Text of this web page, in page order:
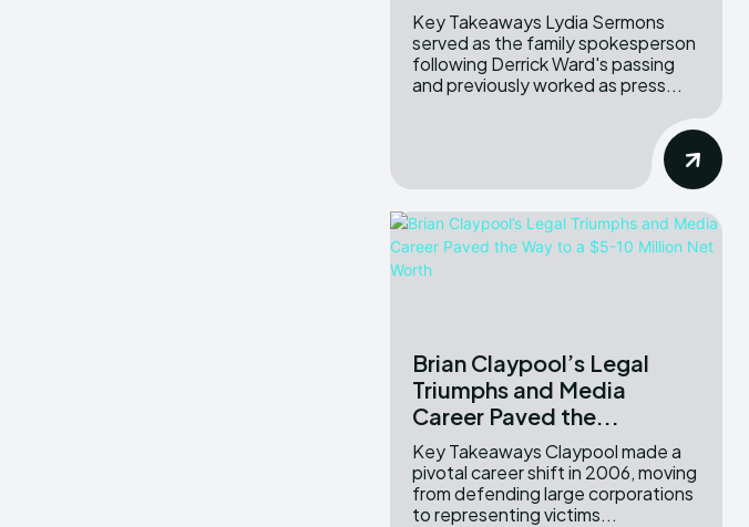
Key Takeaways Lydia Sermons
served as the family spokesperson
following Derrick Ward's passing
and previously worked as press...
Brian Claypool’s Legal
Triumphs and Media
Career Paved the...
Key Takeaways Claypool made a
pivotal career shift in 2006, moving
from defending large corporations
to representing victims...